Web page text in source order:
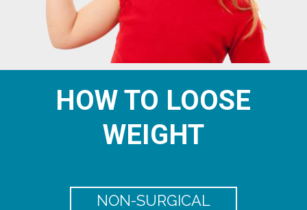
HOW TO LOOSE
WEIGHT
NON-SURGICAL